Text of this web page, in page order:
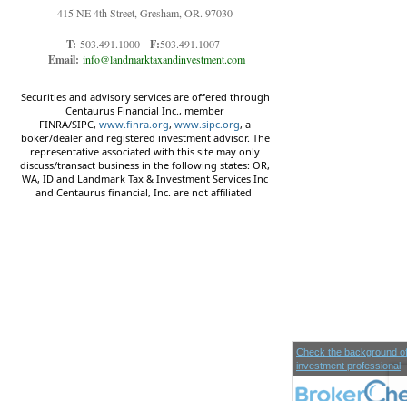
415 NE 4th Street, Gresham, OR. 97030
T: 503.491.1000F:503.491.1007
Email: info@landmarktaxandinvestment.com
Securities and advisory services are offered through
Centaurus Financial Inc., member
FINRA/SIPC,www.finra.org,www.sipc.org, a
boker/dealer and registered investment advisor. The
representative associated with this site may only
discuss/transact business in the following states: OR,
WA, ID and Landmark Tax & Investment Services Inc
and Centaurus financial, Inc. are not affiliated
Check the background
investment professional